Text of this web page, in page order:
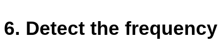
6. Detect the frequency